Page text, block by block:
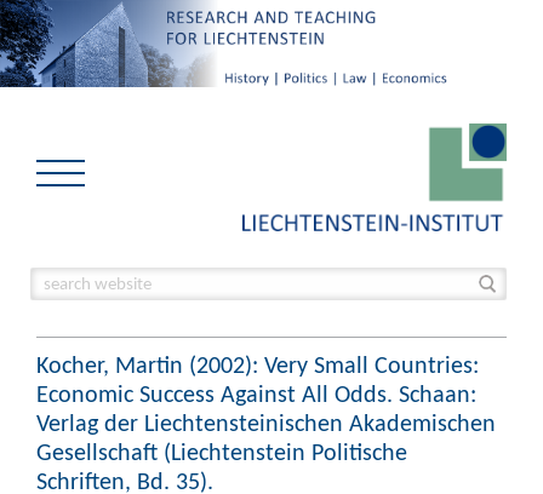
Kocher, Martin (2002): Very Small Countries:
Economic Success Against All Odds. Schaan:
Verlag der Liechtensteinischen Akademischen
Gesellschaft (Liechtenstein Politische
Schriften, Bd. 35).